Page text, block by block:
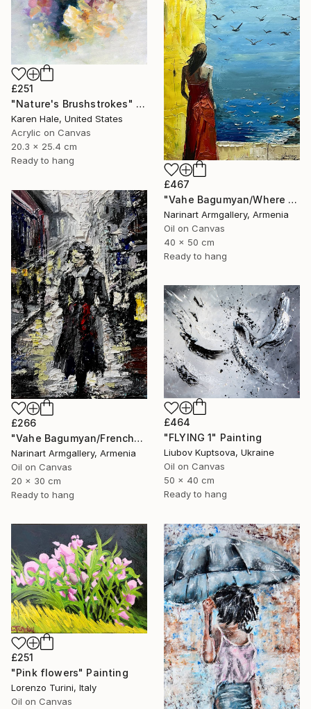
£251
"Nature's Brushstrokes" Painting
Karen Hale, United States
Acrylic on Canvas
20.3 x 25.4 cm
Ready to hang
£467
"Vahe Bagumyan/Where Sky Meets Sea" Painting
Narinart Armgallery, Armenia
Oil on Canvas
40 x 50 cm
Ready to hang
£266
"Vahe Bagumyan/Frenchwoman" Painting
Narinart Armgallery, Armenia
Oil on Canvas
20 x 30 cm
Ready to hang
£464
"FLYING 1" Painting
Liubov Kuptsova, Ukraine
Oil on Canvas
50 x 40 cm
Ready to hang
£251
"Pink flowers" Painting
Lorenzo Turini, Italy
Oil on Canvas